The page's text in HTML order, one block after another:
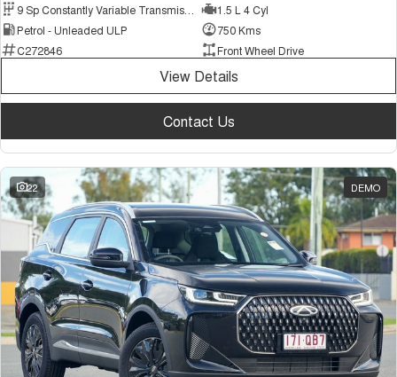
1.5 L 4 Cyl
Petrol - Unleaded ULP
750 Kms
C272846
Front Wheel Drive
View Details
Contact Us
22 DEMO